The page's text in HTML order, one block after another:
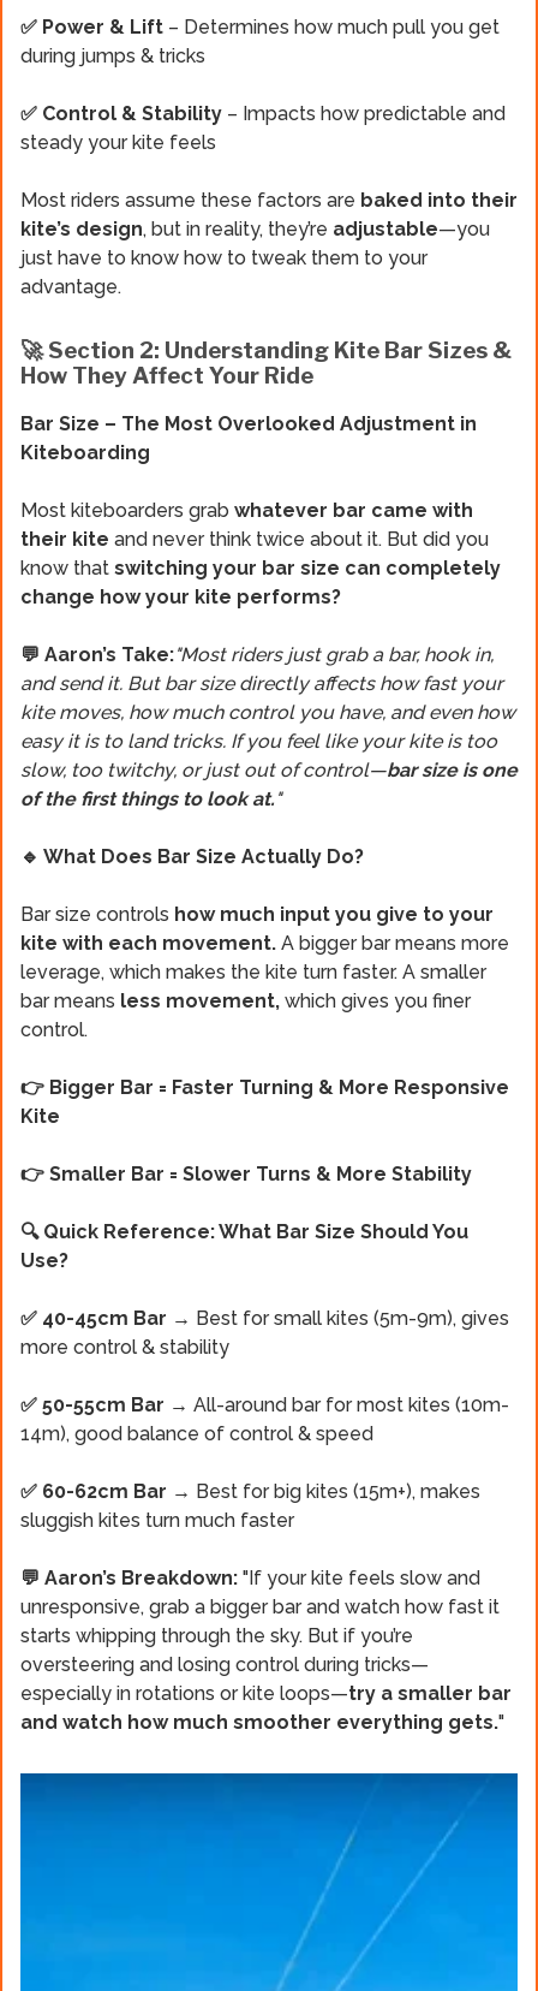
✅ Power & Lift – Determines how much pull you get
during jumps & tricks
✅ Control & Stability – Impacts how predictable and
steady your kite feels
Most riders assume these factors are baked into their
kite’s design, but in reality, they’re adjustable—you
just have to know how to tweak them to your
advantage.
🚀 Section 2: Understanding Kite Bar Sizes &
How They Affect Your Ride
Bar Size – The Most Overlooked Adjustment in
Kiteboarding
Most kiteboarders grab whatever bar came with
their kite and never think twice about it. But did you
know that switching your bar size can completely
change how your kite performs?
💬 Aaron’s Take:"Most riders just grab a bar, hook in,
and send it. But bar size directly affects how fast your
kite moves, how much control you have, and even how
easy it is to land tricks. If you feel like your kite is too
slow, too twitchy, or just out of control—bar size is one
of the first things to look at. "
🔹 What Does Bar Size Actually Do?
Bar size controls how much input you give to your
kite with each movement. A bigger bar means more
leverage, which makes the kite turn faster. A smaller
bar means less movement, which gives you finer
control.
👉 Bigger Bar = Faster Turning & More Responsive
Kite
👉 Smaller Bar = Slower Turns & More Stability
🔍 Quick Reference: What Bar Size Should You
Use?
✅ 40-45cm Bar → Best for small kites (5m-9m), gives
more control & stability
✅ 50-55cm Bar → All-around bar for most kites (10m-
14m), good balance of control & speed
✅ 60-62cm Bar → Best for big kites (15m+), makes
sluggish kites turn much faster
💬 Aaron’s Breakdown: "If your kite feels slow and
unresponsive, grab a bigger bar and watch how fast it
starts whipping through the sky. But if you’re
oversteering and losing control during tricks—
especially in rotations or kite loops—try a smaller bar
and watch how much smoother everything gets."